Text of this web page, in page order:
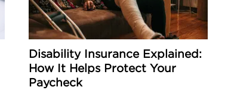
Disability Insurance Explained:
How It Helps Protect Your
Paycheck